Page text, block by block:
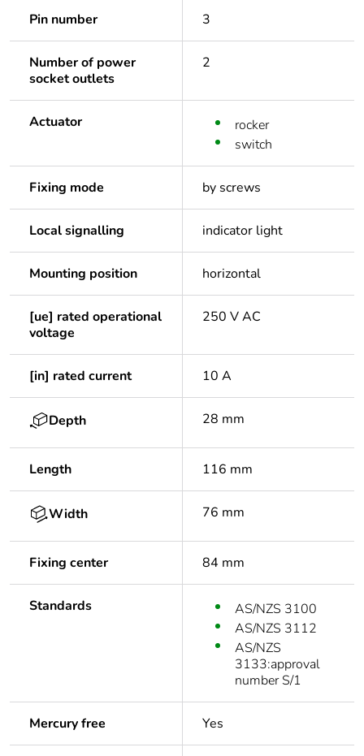
Pin number 3
Number of power
socket outlets
2
Actuator
rocker
switch
Fixing mode by screws
Local signalling indicator light
Mounting position horizontal
[ue] rated operational
voltage
250 V AC
[in] rated current 10 A
Depth 28 mm
Length 116 mm
Width 76 mm
Fixing center 84 mm
Standards
AS/NZS 3100
AS/NZS 3112
AS/NZS
3133:approval
number S/1
Mercury free Yes